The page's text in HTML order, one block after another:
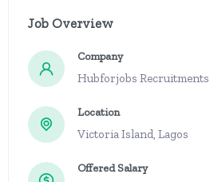
Job Overview
Company
Hubforjobs Recruitments
Location
Victoria Island, Lagos
Offered Salary